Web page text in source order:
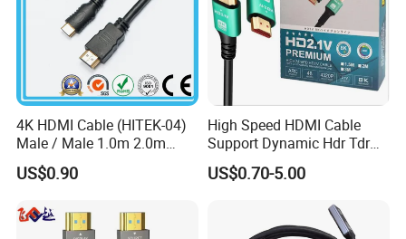
4K HDMI Cable (HITEK-04)
Male / Male 1.0m 2.0m
3.0m 4.0m 5.0m
US$0.90
High Speed HDMI Cable
Support Dynamic Hdr Tdr
Test
US$0.70-5.00